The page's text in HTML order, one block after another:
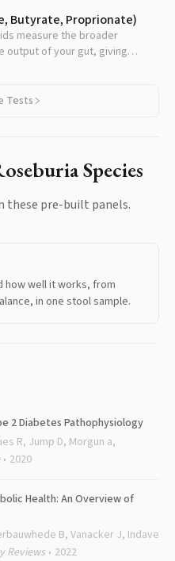
Butyrate, Proprionate)
measure the broader
output of your gut, giving
reading.
Tests
Species
these pre-built panels.
how well it works, from
in one stool sample.
2 Diabetes Pathophysiology
R, Jump D, Morgun a,
2020
Health: An Overview of
B, Vanacker J, Indave
Reviews 2022